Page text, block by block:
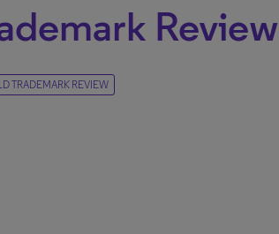
Review
TRADEMARK REVIEW